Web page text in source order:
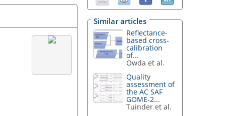
Similar articles
Reflectance-
based cross-
calibration
of...
Owda et al.
Quality
assessment of
the AC SAF
GOME-2...
Tuinder et al.